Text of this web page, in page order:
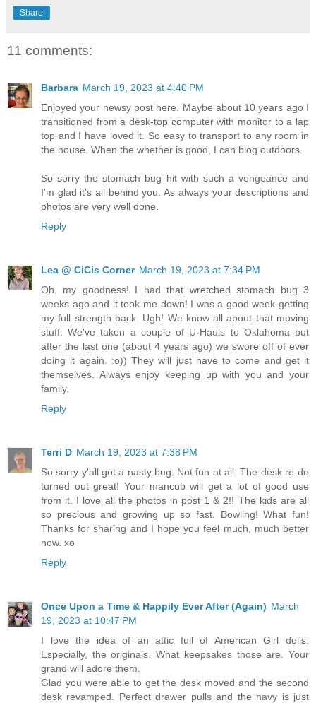
Share
11 comments:
Barbara March 19, 2023 at 4:40 PM
Enjoyed your newsy post here. Maybe about 10 years ago I
transitioned from a desk-top computer with monitor to a lap
top and I have loved it. So easy to transport to any room in
the house. When the whether is good, I can blog outdoors.
So sorry the stomach bug hit with such a vengeance and
I'm glad it's all behind you. As always your descriptions and
photos are very well done.
Reply
Lea @ CiCis Corner March 19, 2023 at 7:34 PM
Oh, my goodness! I had that wretched stomach bug 3
weeks ago and it took me down! I was a good week getting
my full strength back. Ugh! We know all about that moving
stuff. We've taken a couple of U-Hauls to Oklahoma but
after the last one (about 4 years ago) we swore off of ever
doing it again. :o)) They will just have to come and get it
themselves. Always enjoy keeping up with you and your
family.
Reply
Terri D March 19, 2023 at 7:38 PM
So sorry y'all got a nasty bug. Not fun at all. The desk re-do
turned out great! Your mancub will get a lot of good use
from it. I love all the photos in post 1 & 2!! The kids are all
so precious and growing up so fast. Bowling! What fun!
Thanks for sharing and I hope you feel much, much better
now. xo
Reply
Once Upon a Time & Happily Ever After (Again) March
19, 2023 at 10:47 PM
I love the idea of an attic full of American Girl dolls.
Especially, the originals. What keepsakes those are. Your
grand will adore them.
Glad you were able to get the desk moved and the second
desk revamped. Perfect drawer pulls and the navy is just